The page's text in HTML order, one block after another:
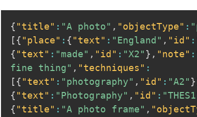
{ "title" : "A photo" , "objectType" :
[ { "place" : { "text" : "England" , "id" :
{ "text" : "made" , "id" : "X2" } , "note" :
fine thing" , "techniques" :
[ { "text" : "photography" , "id" : "A2" }
{ "text" : "Photography" , "id" :
{ "title" : "A photo frame" ,